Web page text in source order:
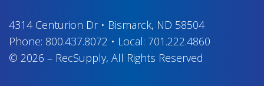
4314 Centurion Dr• Bismarck, ND 58504
Phone: 800.437.8072 • Local: 701.222.4860
© 2026 – RecSupply, All Rights Reserved